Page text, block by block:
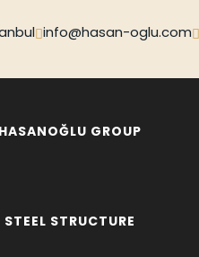
info@hasan-oglu.com
STEEL STRUCTURE